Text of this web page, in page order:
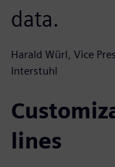
data.
Harald Würl, Vice
Interstuhl
lines